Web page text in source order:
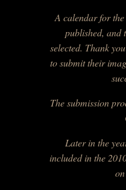
A calendar for
published, and
selected. Thank
to submit their
The submission
Later in the
included in the